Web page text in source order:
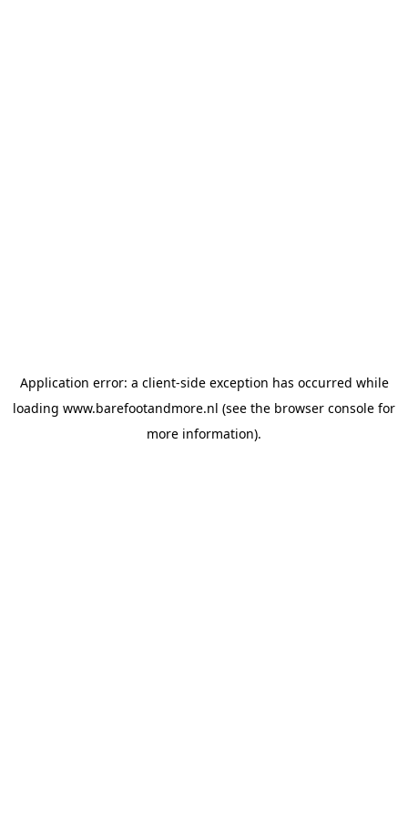
Application error: a client-side exception has occurred while
loading www.barefootandmore.nl (see the browser console for
more information).